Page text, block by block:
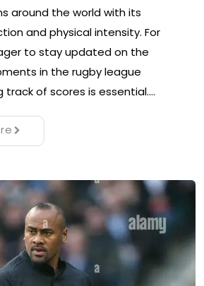
around the world with its
and physical intensity. For
to stay updated on the
in the rugby league
track of scores is essential.…